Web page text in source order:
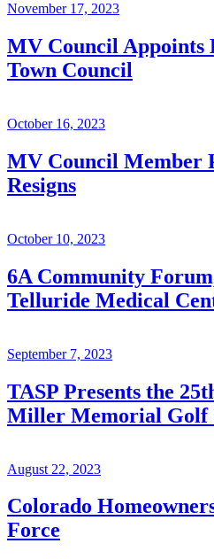
November 17, 2023
MV Council Appoints
Town Council
October 16, 2023
MV Council Member
Resigns
October 10, 2023
6A Community
Telluride Medical
September 7, 2023
TASP Presents the
Miller Memorial Golf
August 22, 2023
Colorado
Force